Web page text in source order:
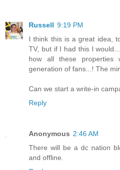
Russell 9:19 PM
I think this is a great idea,
TV, but if I had this I
how all these
generation of fans...! The
Can we start a write-in
Reply
Anonymous 2:46 AM
There will be a dc nation
and offline.